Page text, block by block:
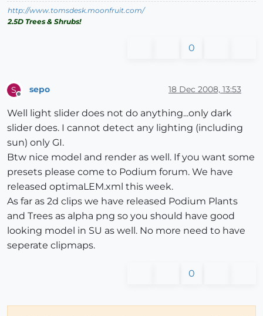
http://www.tomsdesk.moonfruit.com/
2.5D Trees & Shrubs!
0
S sepo 18 Dec 2008, 13:53
Well light slider does not do anything...only dark
slider does. I cannot detect any lighting (including
sun) only GI.
Btw nice model and render as well. If you want some
presets please come to Podium forum. We have
released optimaLEM.xml this week.
As far as 2d clips we have released Podium Plants
and Trees as alpha png so you should have good
looking model in SU as well. No more need to have
seperate clipmaps.
0